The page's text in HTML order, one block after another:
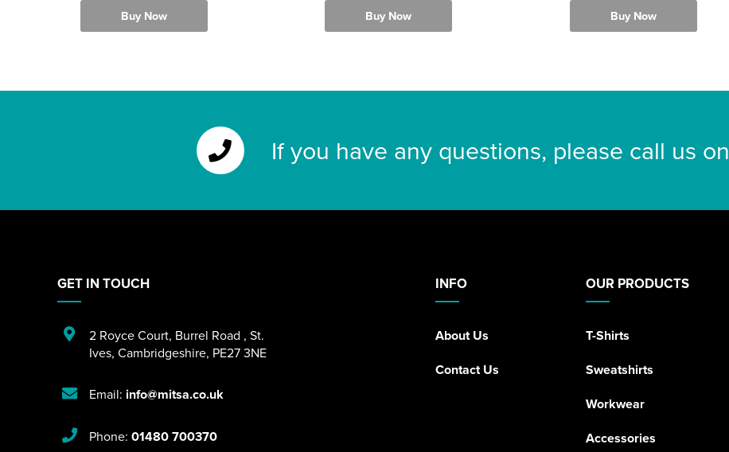
Buy Now Buy Now Buy Now
If you have any questions, please call us on
INFO
About Us
Contact Us
OUR PRODUCTS
T-Shirts
Sweatshirts
Workwear
Accessories
GET IN TOUCH
2 Royce Court, Burrel Road , St.
Ives, Cambridgeshire, PE27 3NE
Email: info@mitsa.co.uk
Phone: 01480 700370